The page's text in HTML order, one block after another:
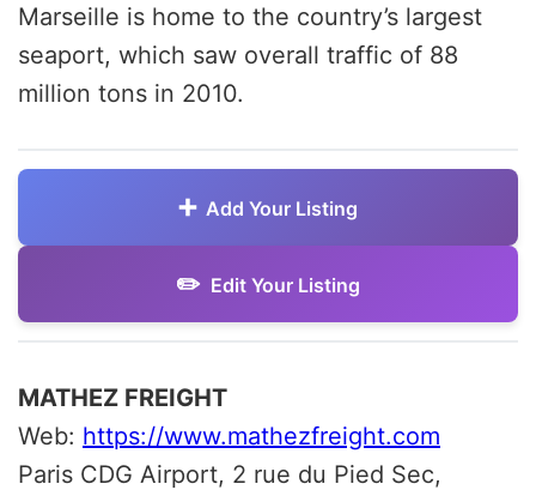
Marseille is home to the country’s largest
seaport, which saw overall traffic of 88
million tons in 2010.
Add Your Listing
Edit Your Listing
MATHEZ FREIGHT
Web: https://www.mathezfreight.com
Paris CDG Airport, 2 rue du Pied Sec,